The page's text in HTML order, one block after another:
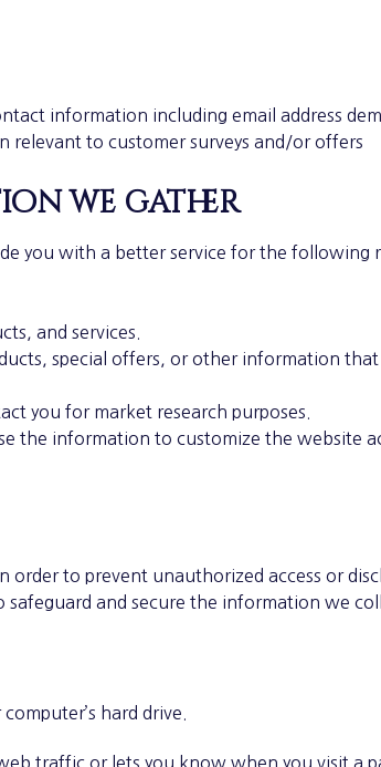
information including email address
relevant to customer surveys and/or offers
we gather
you with a better service for the following
and services.
special offers, or other information
you for market research purposes.
the information to customize the website
to prevent unauthorized access or
and secure the information we
hard drive.
traffic or lets you know when you visit a